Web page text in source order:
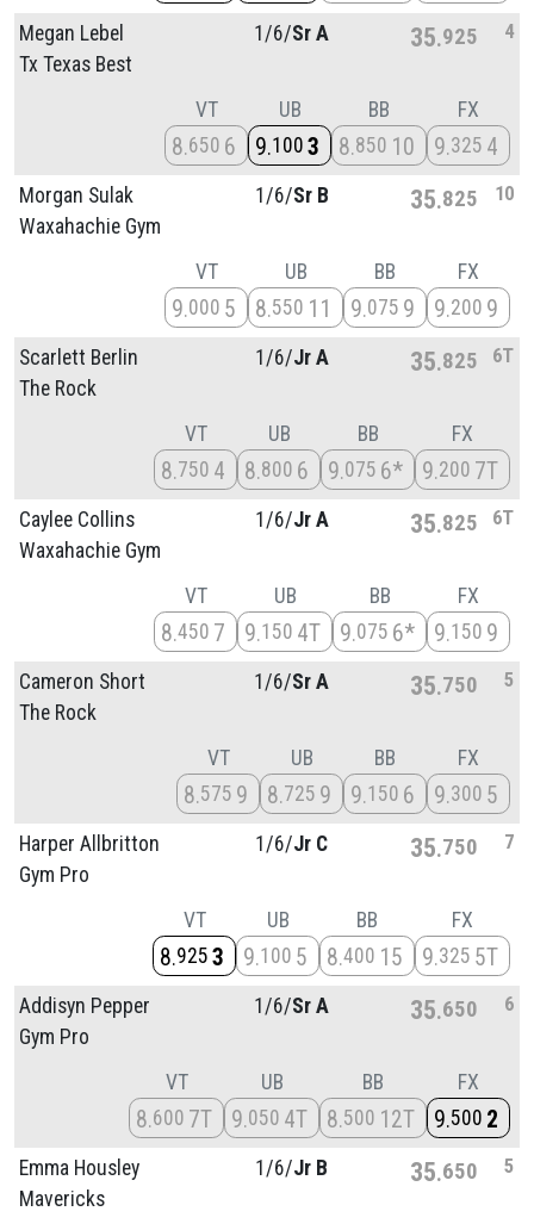
Megan Lebel
Tx Texas Best
1/6/Sr A 35 925 4
VT
8 650 6
UB
9 100 3
BB
8 850 10
FX
9 325 4
Morgan Sulak
Waxahachie Gym
1/6/Sr B 35 825 10
VT
9 000 5
UB
8 550 11
BB
9 075 9
FX
9 200 9
Scarlett Berlin
The Rock
1/6/Jr A 35 825 6T
VT
8 750 4
UB
8 800 6
BB
9 075 6*
FX
9 200 7T
Caylee Collins
Waxahachie Gym
1/6/Jr A 35 825 6T
VT
8 450 7
UB
9 150 4T
BB
9 075 6*
FX
9 150 9
Cameron Short
The Rock
1/6/Sr A 35 750 5
VT
8 575 9
UB
8 725 9
BB
9 150 6
FX
9 300 5
Harper Allbritton
Gym Pro
1/6/Jr C 35 750 7
VT
8 925 3
UB
9 100 5
BB
8 400 15
FX
9 325 5T
Addisyn Pepper
Gym Pro
1/6/Sr A 35 650 6
VT
8 600 7T
UB
9 050 4T
BB
8 500 12T
FX
9 500 2
Emma Housley
Mavericks
1/6/Jr B 35 650 5